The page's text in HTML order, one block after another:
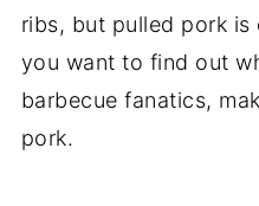
ribs, but pulled pork
you want to find out
barbecue fanatics,
pork.